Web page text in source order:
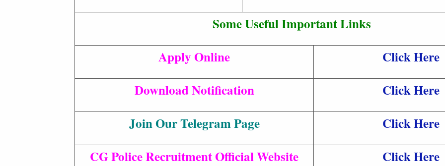
Some Useful Important Links
Apply Online
Click Here
Download Notification
Click Here
Join Our Telegram Page
Click Here
CG Police Recruitment Official Website
Click Here